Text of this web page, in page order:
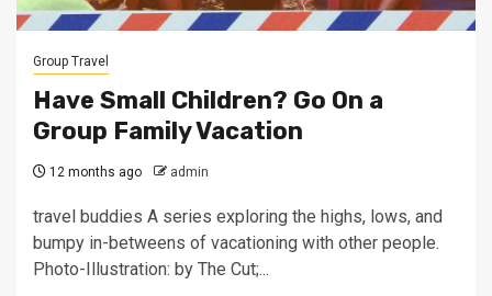
Group Travel
Have Small Children? Go On a
Group Family Vacation
12 months ago admin
travel buddies A series exploring the highs, lows, and
bumpy in-betweens of vacationing with other people.
Photo-Illustration: by The Cut;...